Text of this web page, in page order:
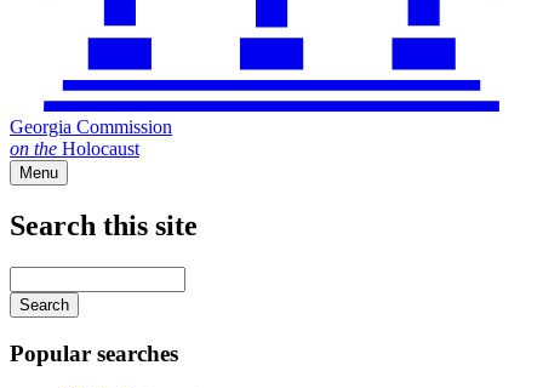
Georgia Commission
on the Holocaust
Menu
Search this site
your
keywords
Popular searches